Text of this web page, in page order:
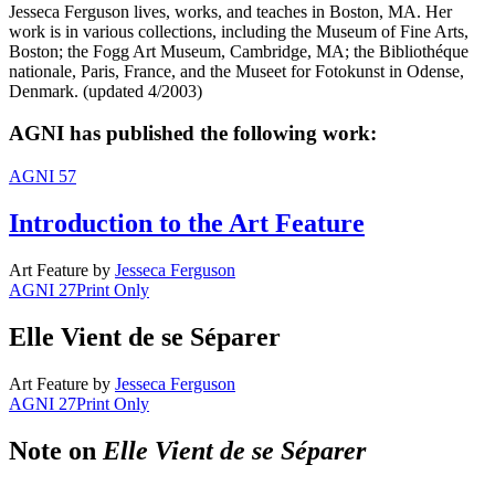
Jesseca Ferguson lives, works, and teaches in Boston, MA. Her
work is in various collections, including the Museum of Fine Arts,
Boston; the Fogg Art Museum, Cambridge, MA; the Bibliothéque
nationale, Paris, France, and the Museet for Fotokunst in Odense,
Denmark. (updated 4/2003)
AGNI has published the following work:
AGNI 57
Introduction to the Art Feature
Art Feature by Jesseca Ferguson
AGNI 27Print Only
Elle Vient de se Séparer
Art Feature by Jesseca Ferguson
AGNI 27Print Only
Note on Elle Vient de se Séparer